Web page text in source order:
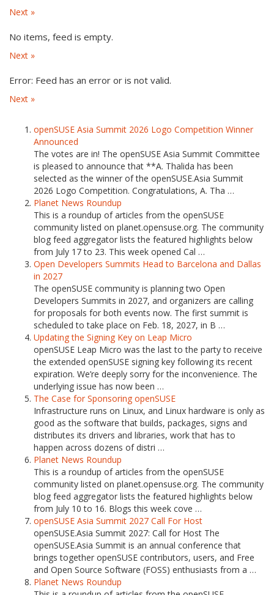
Next »
No items, feed is empty.
Next »
Error: Feed has an error or is not valid.
Next »
openSUSE Asia Summit 2026 Logo Competition Winner
Announced
The votes are in! The openSUSE Asia Summit Committee
is pleased to announce that **A. Thalida has been
selected as the winner of the openSUSE.Asia Summit
2026 Logo Competition. Congratulations, A. Tha …
Planet News Roundup
This is a roundup of articles from the openSUSE
community listed on planet.opensuse.org. The community
blog feed aggregator lists the featured highlights below
from July 17 to 23. This week opened Cal …
Open Developers Summits Head to Barcelona and Dallas
in 2027
The openSUSE community is planning two Open
Developers Summits in 2027, and organizers are calling
for proposals for both events now. The first summit is
scheduled to take place on Feb. 18, 2027, in B …
Updating the Signing Key on Leap Micro
openSUSE Leap Micro was the last to the party to receive
the extended openSUSE signing key following its recent
expiration. We’re deeply sorry for the inconvenience. The
underlying issue has now been …
The Case for Sponsoring openSUSE
Infrastructure runs on Linux, and Linux hardware is only as
good as the software that builds, packages, signs and
distributes its drivers and libraries, work that has to
happen across dozens of distri …
Planet News Roundup
This is a roundup of articles from the openSUSE
community listed on planet.opensuse.org. The community
blog feed aggregator lists the featured highlights below
from July 10 to 16. Blogs this week cove …
openSUSE Asia Summit 2027 Call For Host
openSUSE.Asia Summit 2027: Call for Host The
openSUSE.Asia Summit is an annual conference that
brings together openSUSE contributors, users, and Free
and Open Source Software (FOSS) enthusiasts from a …
Planet News Roundup